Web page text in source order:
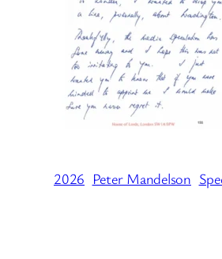
2026 Peter Mandelson